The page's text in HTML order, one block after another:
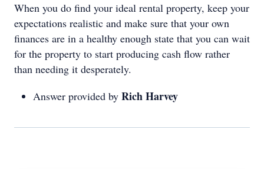
When you do find your ideal rental property, keep your
expectations realistic and make sure that your own
finances are in a healthy enough state that you can wait
for the property to start producing cash flow rather
than needing it desperately.
Answer provided by Rich Harvey